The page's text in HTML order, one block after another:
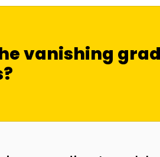
vanishing